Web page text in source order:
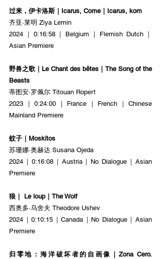
过来，伊卡洛斯｜Icarus, Come｜Icarus, kom
齐亚·莱明 Ziya Lemin
2024｜0:16:58｜Belgium｜Flemish Dutch｜
Asian Premiere
野兽之歌｜Le Chant des bêtes｜The Song of the
Beasts
蒂图安·罗佩尔 Titouan Ropert
2023｜0:24:00｜France｜French｜Chinese
Mainland Premiere
蚊子｜Moskitos
苏珊娜·奥赫达 Susana Ojeda
2024｜0:16:08｜Austria｜No Dialogue｜Asian
Premiere
狼｜ Le loup｜The Wolf
西奥多·乌舍夫 Theodore Ushev
2024｜0:10:15｜Canada｜No Dialogue｜Asian
Premiere
归零地：海洋破坏者的自画像｜Zona Cero.